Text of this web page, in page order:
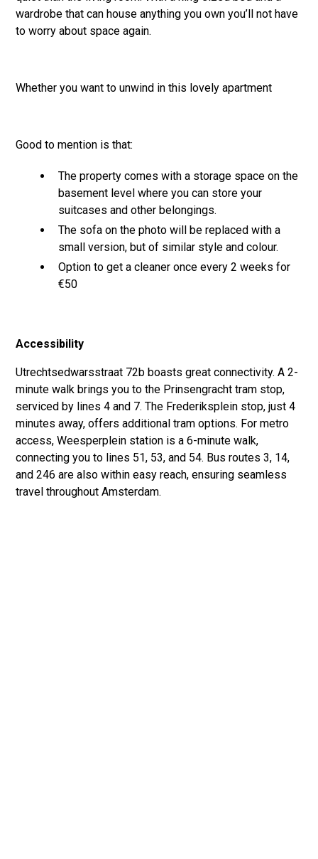
wardrobe that can house anything you own you’ll not have
to worry about space again.
Whether you want to unwind in this lovely apartment
Good to mention is that:
The property comes with a storage space on the
basement level where you can store your
suitcases and other belongings.
The sofa on the photo will be replaced with a
small version, but of similar style and colour.
Option to get a cleaner once every 2 weeks for
€50
Accessibility
Utrechtsedwarsstraat 72b boasts great connectivity. A 2-
minute walk brings you to the Prinsengracht tram stop,
serviced by lines 4 and 7. The Frederiksplein stop, just 4
minutes away, offers additional tram options. For metro
access, Weesperplein station is a 6-minute walk,
connecting you to lines 51, 53, and 54. Bus routes 3, 14,
and 246 are also within easy reach, ensuring seamless
travel throughout Amsterdam.